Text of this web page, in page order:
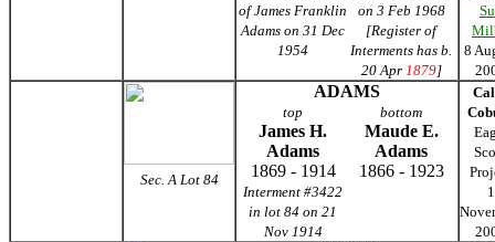
of James Franklin
Adams on 31 Dec
1954
on 3 Feb 1968
[Register of
Interments has b.
20 Apr 1879]
8
Sec. A Lot 84
ADAMS
top bottom
James H.
Adams
Maude E.
Adams
1869 - 1914
1866 - 1923
Interment #3422
in lot 84 on 21
Nov 1914
1